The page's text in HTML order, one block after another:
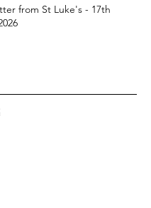
from St Luke's - 17th